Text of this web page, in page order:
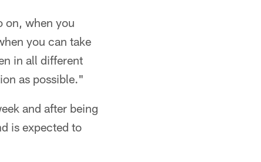
on, when you
you can take
in all different
as possible."
and after being
is expected to